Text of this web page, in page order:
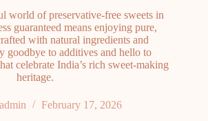
world of preservative-free sweets in
guaranteed means enjoying pure,
with natural ingredients and
goodbye to additives and hello to
celebrate India’s rich sweet-making
heritage.
admin February 17, 2026